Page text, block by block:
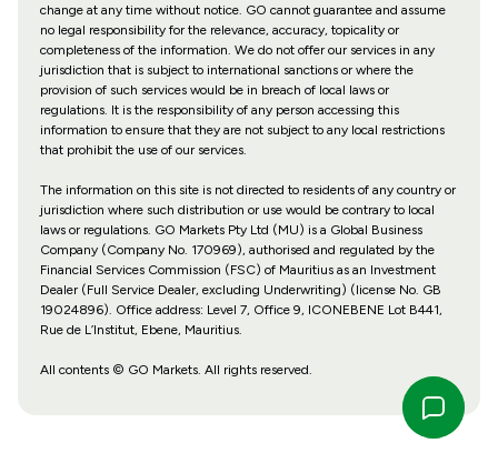
change at any time without notice. GO cannot guarantee and assume
no legal responsibility for the relevance, accuracy, topicality or
completeness of the information. We do not offer our services in any
jurisdiction that is subject to international sanctions or where the
provision of such services would be in breach of local laws or
regulations. It is the responsibility of any person accessing this
information to ensure that they are not subject to any local restrictions
that prohibit the use of our services.
The information on this site is not directed to residents of any country or
jurisdiction where such distribution or use would be contrary to local
laws or regulations. GO Markets Pty Ltd (MU) is a Global Business
Company (Company No. 170969), authorised and regulated by the
Financial Services Commission (FSC) of Mauritius as an Investment
Dealer (Full Service Dealer, excluding Underwriting) (license No. GB
19024896). Office address: Level 7, Office 9, ICONEBENE Lot B441,
Rue de L’Institut, Ebene, Mauritius.
All contents © GO Markets. All rights reserved.